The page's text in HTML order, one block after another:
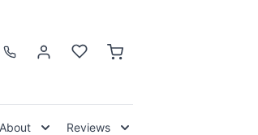
About Reviews